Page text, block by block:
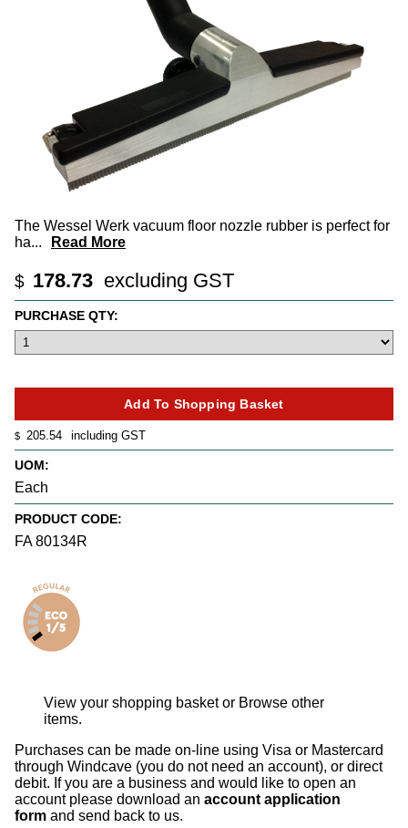
The Wessel Werk vacuum floor nozzle rubber is perfect for
ha... Read More
$ 178.73 excluding GST
$ 205.54 including GST
UOM:
Each
PRODUCT CODE:
FA 80134R
PURCHASE QTY:
View your shopping basket or Browse other
items.
Purchases can be made on-line using Visa or Mastercard
through Windcave (you do not need an account), or direct
debit. If you are a business and would like to open an
account please download an account application
form and send back to us.